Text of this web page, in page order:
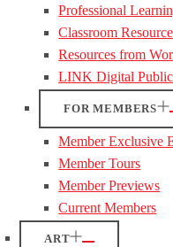
Professional
Classroom
Resources from
LINK Digital
FOR MEMBERS
Member Exclusive
Member Tours
Member Previews
Current Members
ART